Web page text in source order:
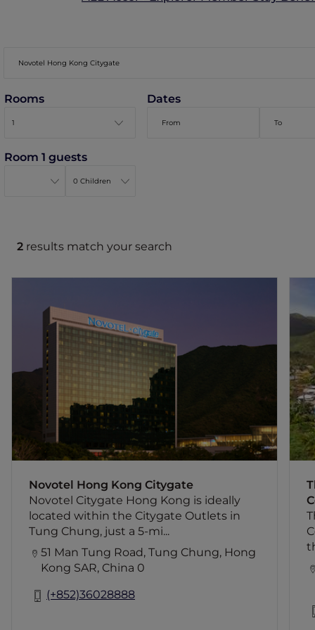
Rooms Dates
Room 1 guests
2 results match your search
Novotel Hong Kong Citygate
Novotel Citygate Hong Kong is ideally
located within the Citygate Outlets in
Tung Chung, just a 5-mi...
51 Man Tung Road, Tung Chung, Hong
Kong SAR, China 0
(+852)36028888
Novotel Citygate Hong Kong is ideally
located within the Citygate Outlets in
Tung Chung, just a 5-minute drive from
Hong Kong International Airport and a 8-
minute drive from the AsiaWorld-Expo.
It offers direct access to MTR Tung
Chung Station, Hong Kong Disneyland is
just two stops away, while guests can
reach Central Business District in 30
minutes. The hotel offer 440 rooms with
ocean, 4 restaurants, an outdoor
swimming pool, 24-hour gymnasium
and 7 meeting rooms.